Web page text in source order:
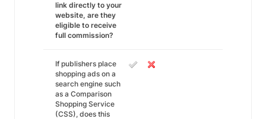
link directly to your
website, are they
eligible to receive
full commission?
If publishers place
shopping ads on a
search engine such
as a Comparison
Shopping Service
(CSS), does this